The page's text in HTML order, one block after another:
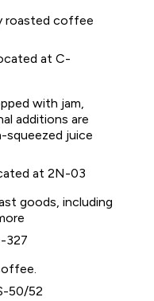
roasted coffee
at C-
with jam,
additions are
squeezed juice
at 2N-03
goods, including
327
50/52